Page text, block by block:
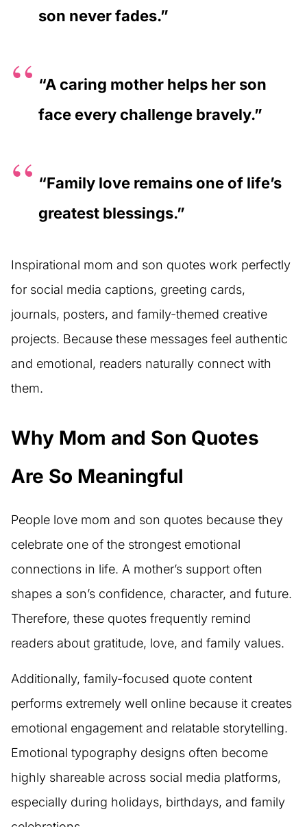
son never fades.”
“A caring mother helps her son
face every challenge bravely.”
“Family love remains one of life’s
greatest blessings.”
Inspirational mom and son quotes work perfectly
for social media captions, greeting cards,
journals, posters, and family-themed creative
projects. Because these messages feel authentic
and emotional, readers naturally connect with
them.
Why Mom and Son Quotes
Are So Meaningful
People love mom and son quotes because they
celebrate one of the strongest emotional
connections in life. A mother’s support often
shapes a son’s confidence, character, and future.
Therefore, these quotes frequently remind
readers about gratitude, love, and family values.
Additionally, family-focused quote content
performs extremely well online because it creates
emotional engagement and relatable storytelling.
Emotional typography designs often become
highly shareable across social media platforms,
especially during holidays, birthdays, and family